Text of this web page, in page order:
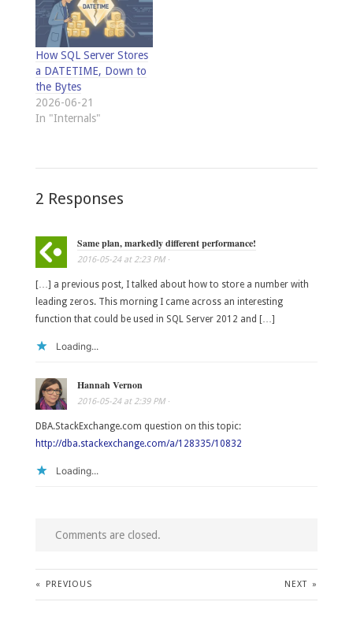
How SQL Server Stores
a DATETIME, Down to
the Bytes
2026-06-21
In "Internals"
2 Responses
Same plan, markedly different performance!
2016-05-24at 2:23 PM·
[…] a previous post, I talked about how to store a number with
leading zeros. This morning I came across an interesting
function that could be used in SQL Server 2012 and […]
Loading...
Hannah Vernon
2016-05-24at 2:39 PM·
DBA.StackExchange.com question on this topic:
http://dba.stackexchange.com/a/128335/10832
Loading...
Comments are closed.
« PREVIOUS NEXT »